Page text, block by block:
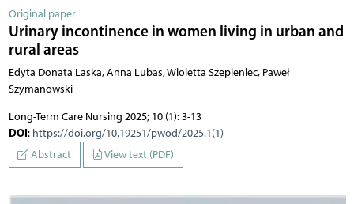
Original paper
Urinary incontinence in women living in urban and
rural areas
Edyta Donata Laska, Anna Lubas, Wioletta Szepieniec, Paweł
Szymanowski
Long-Term Care Nursing 2025; 10 (1): 3-13
DOI: https://doi.org/10.19251/pwod/2025.1(1)
Abstract
View text (PDF)